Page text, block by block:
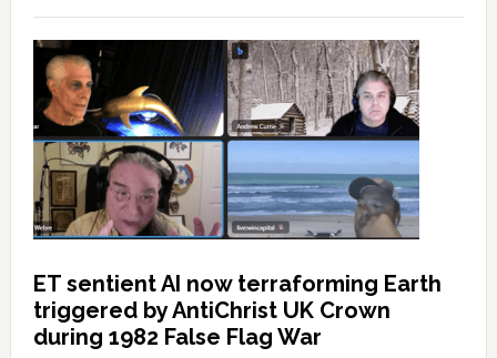
ET sentient AI now terraforming Earth
triggered by AntiChrist UK Crown
during 1982 False Flag War